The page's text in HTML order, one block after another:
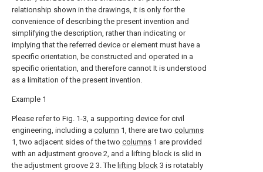
relationship shown in the drawings, it is only for the
convenience of describing the present invention and
simplifying the description, rather than indicating or
implying that the referred device or element must have a
specific orientation, be constructed and operated in a
specific orientation, and therefore cannot It is understood
as a limitation of the present invention.
Example 1
Please refer to Fig. 1-3, a supporting device for civil
engineering, including a column 1, there are two columns
1, two adjacent sides of the two columns 1 are provided
with an adjustment groove 2, and a lifting block is slid in
the adjustment groove 2 3. The lifting block 3 is rotatably